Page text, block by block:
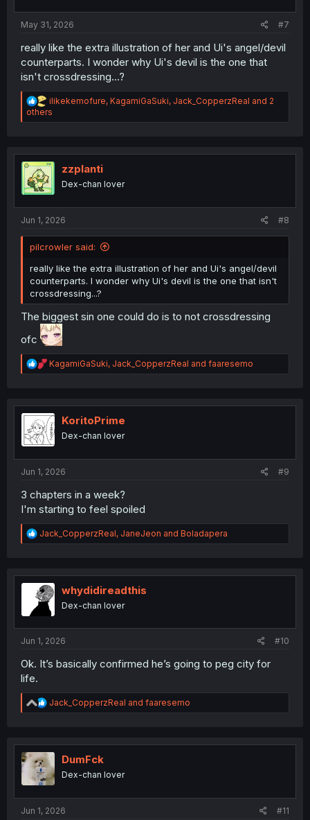
May 31, 2026 #7
really like the extra illustration of her and Ui's angel/devil
counterparts. I wonder why Ui's devil is the one that
isn't crossdressing...?
R
e
a
i
o
n
s
ilikekemofure, KagamiGaSuki, Jack_CopperzReal and 2
others
zzplanti
Dex-chan lover
Jun 1, 2026 #8
pilcrowler said:
really like the extra illustration of her and Ui's angel/devil
counterparts. I wonder why Ui's devil is the one that isn't
crossdressing...?
The biggest sin one could do is to not crossdressing
ofc
R
e
t
i
o
n
KagamiGaSuki, Jack_CopperzReal and faaresemo
KoritoPrime
Dex-chan lover
Jun 1, 2026 #9
3 chapters in a week?
I'm starting to feel spoiled
R
e
t
i
o
Jack_CopperzReal, JaneJeon and Boladapera
whydidireadthis
Dex-chan lover
Jun 1, 2026 #10
Ok. It’s basically confirmed he’s going to peg city for
life.
R
e
t
o
n
Jack_CopperzReal and faaresemo
DumFck
Dex-chan lover
Jun 1, 2026 #11